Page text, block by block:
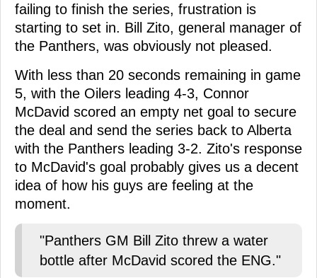
failing to finish the series, frustration is
starting to set in. Bill Zito, general manager of
the Panthers, was obviously not pleased.
With less than 20 seconds remaining in game
5, with the Oilers leading 4-3, Connor
McDavid scored an empty net goal to secure
the deal and send the series back to Alberta
with the Panthers leading 3-2. Zito's response
to McDavid's goal probably gives us a decent
idea of how his guys are feeling at the
moment.
"Panthers GM Bill Zito threw a water
bottle after McDavid scored the ENG."